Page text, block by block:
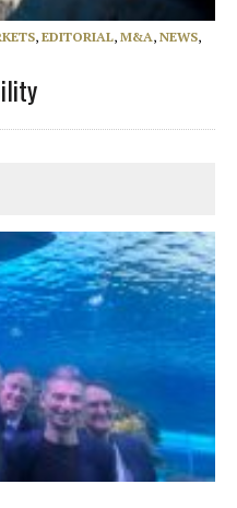
, EDITORIAL, M&A, NEWS,